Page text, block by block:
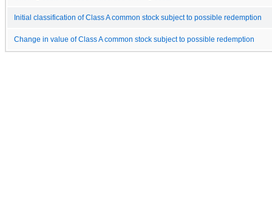
Initial classification of Class A common stock subject to possible redemption
Change in value of Class A common stock subject to possible redemption